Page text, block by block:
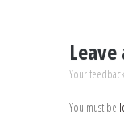
Your
You must be